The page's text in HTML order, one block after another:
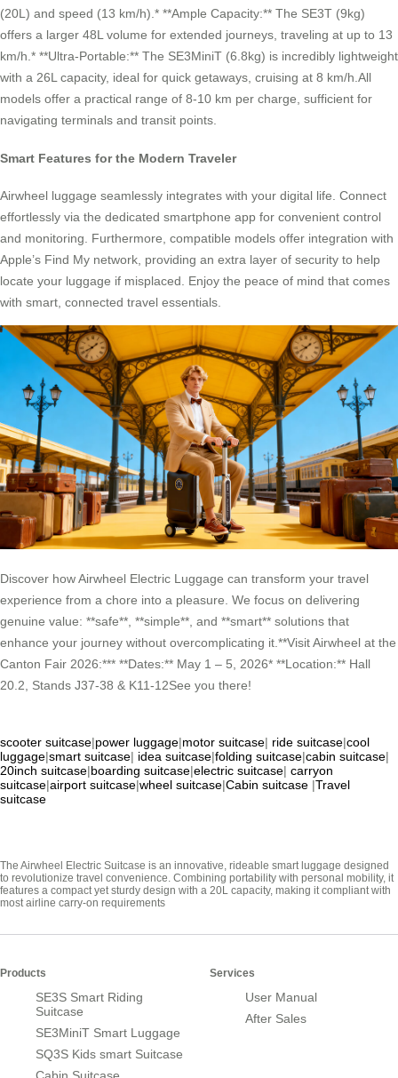
(20L) and speed (13 km/h).* **Ample Capacity:** The SE3T (9kg)
offers a larger 48L volume for extended journeys, traveling at up to 13
km/h.* **Ultra-Portable:** The SE3MiniT (6.8kg) is incredibly lightweight
with a 26L capacity, ideal for quick getaways, cruising at 8 km/h.All
models offer a practical range of 8-10 km per charge, sufficient for
navigating terminals and transit points.
Smart Features for the Modern Traveler
Airwheel luggage seamlessly integrates with your digital life. Connect
effortlessly via the dedicated smartphone app for convenient control
and monitoring. Furthermore, compatible models offer integration with
Apple’s Find My network, providing an extra layer of security to help
locate your luggage if misplaced. Enjoy the peace of mind that comes
with smart, connected travel essentials.
Discover how Airwheel Electric Luggage can transform your travel
experience from a chore into a pleasure. We focus on delivering
genuine value: **safe**, **simple**, and **smart** solutions that
enhance your journey without overcomplicating it.**Visit Airwheel at the
Canton Fair 2026:*** **Dates:** May 1 – 5, 2026* **Location:** Hall
20.2, Stands J37-38 & K11-12See you there!
scooter suitcase|power luggage|motor suitcase| ride suitcase|cool
luggage|smart suitcase| idea suitcase|folding suitcase|cabin suitcase|
20inch suitcase|boarding suitcase|electric suitcase| carryon
suitcase|airport suitcase|wheel suitcase|Cabin suitcase |Travel
suitcase
The Airwheel Electric Suitcase is an innovative, rideable smart luggage designed
to revolutionize travel convenience. Combining portability with personal mobility, it
features a compact yet sturdy design with a 20L capacity, making it compliant with
most airline carry-on requirements
Products
SE3S Smart Riding
Suitcase
SE3MiniT Smart Luggage
SQ3S Kids smart Suitcase
Services
User Manual
After Sales